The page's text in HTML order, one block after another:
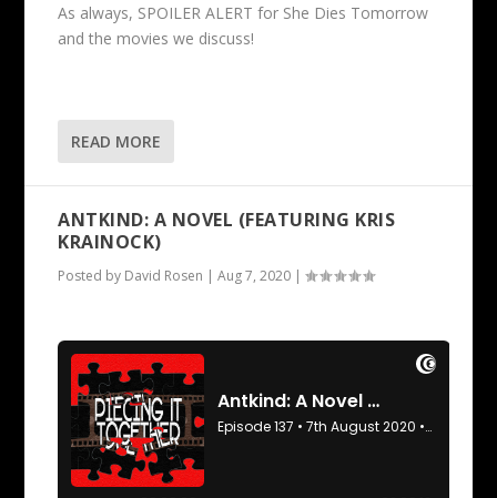
As always, SPOILER ALERT for She Dies Tomorrow
and the movies we discuss!
READ MORE
ANTKIND: A NOVEL (FEATURING KRIS
KRAINOCK)
Posted by David Rosen |Aug 7, 2020 |